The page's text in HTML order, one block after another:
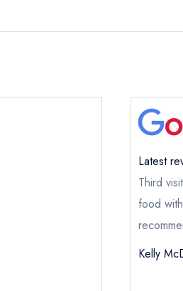
purchase our
have requested a booking at the
Latest
Third
food
Kelly